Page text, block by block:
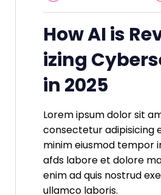
How AI is
izing
in 2025
Lorem ipsum dolor sit
consectetur adipisicing
minim eiusmod tempor
afds labore et dolore
enim ad quis nostrud
ullamco laboris.